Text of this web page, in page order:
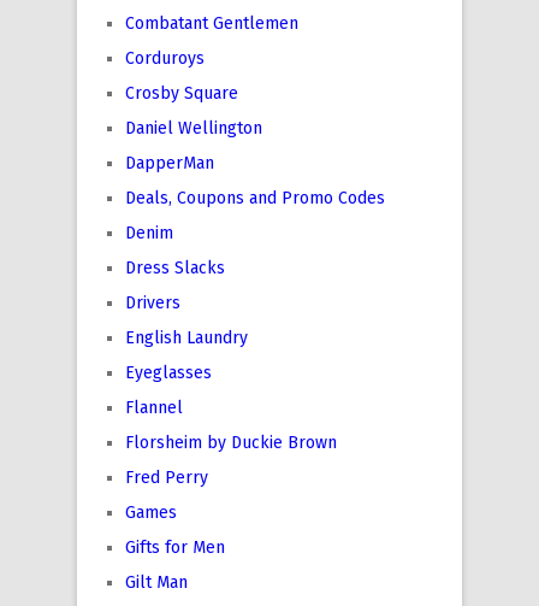
Combatant Gentlemen
Corduroys
Crosby Square
Daniel Wellington
DapperMan
Deals, Coupons and Promo Codes
Denim
Dress Slacks
Drivers
English Laundry
Eyeglasses
Flannel
Florsheim by Duckie Brown
Fred Perry
Games
Gifts for Men
Gilt Man